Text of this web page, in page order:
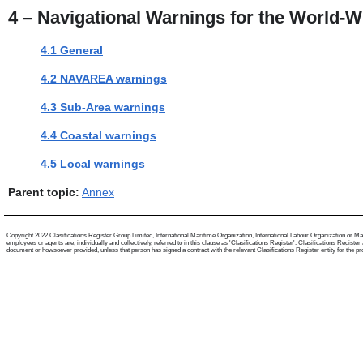
4 – Navigational Warnings for the World-
4.1 General
4.2 NAVAREA warnings
4.3 Sub-Area warnings
4.4 Coastal warnings
4.5 Local warnings
Parent topic: Annex
Copyright 2022 Clasifications Register Group Limited, International Maritime Organization, International Labour Organization or
employees or agents are, individually and collectively, referred to in this clause as 'Clasifications Register'. Clasifications
document or howsoever provided, unless that person has signed a contract with the relevant Clasifications Register entity for